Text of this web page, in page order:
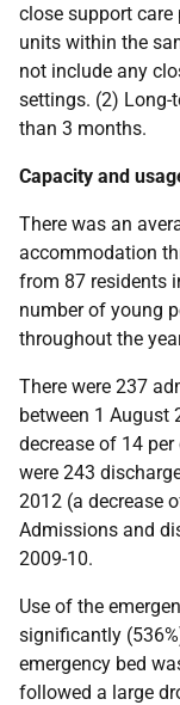
close support
units within the
not include any
settings. (2) Long-
than 3 months.
Capacity and
There was an
accommodation
from 87 residents
number of young
throughout the
There were 237
between 1 August
decrease of 14
were 243
2012 (a decrease
Admissions and
2009-10.
Use of the
significantly
emergency bed
followed a large